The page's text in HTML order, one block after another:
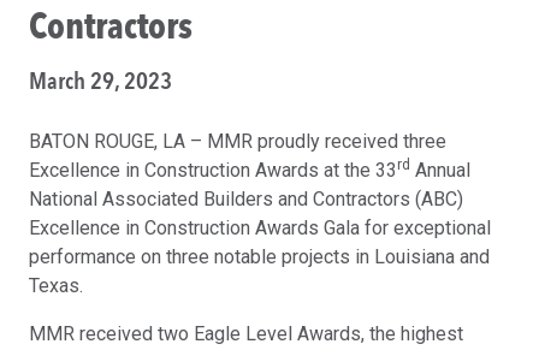
Contractors
March 29, 2023
BATON ROUGE, LA – MMR proudly received three
Excellence in Construction Awards at the 33 rd Annual
National Associated Builders and Contractors (ABC)
Excellence in Construction Awards Gala for exceptional
performance on three notable projects in Louisiana and
Texas.
MMR received two Eagle Level Awards, the highest